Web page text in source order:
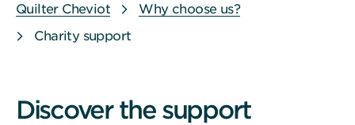
Quilter Cheviot
Why choose us?
Charity support
Discover the support